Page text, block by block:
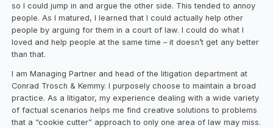
so I could jump in and argue the other side. This tended to annoy
people. As I matured, I learned that I could actually help other
people by arguing for them in a court of law. I could do what I
loved and help people at the same time – it doesn’t get any better
than that.
I am Managing Partner and head of the litigation department at
Conrad Trosch & Kemmy. I purposely choose to maintain a broad
practice. As a litigator, my experience dealing with a wide variety
of factual scenarios helps me find creative solutions to problems
that a “cookie cutter” approach to only one area of law may miss.